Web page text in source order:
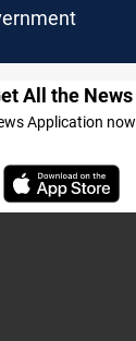
All the News
Application now